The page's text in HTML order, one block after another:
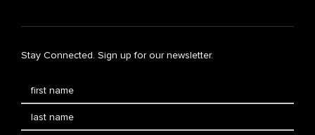
Stay Connected. Sign up for our newsletter.